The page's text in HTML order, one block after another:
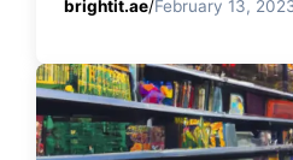
brightit.ae/February 13,